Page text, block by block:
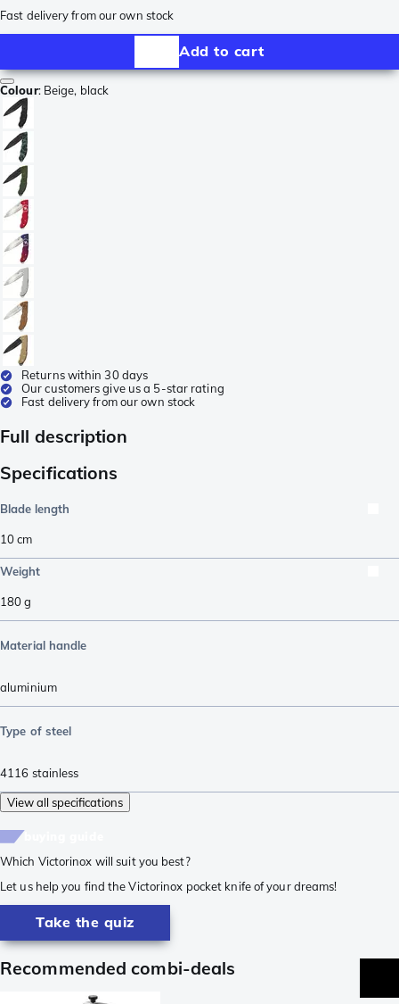
Fast delivery from our own stock
Add to cart
Colour: Beige, black
Returns within 30 days
Our customers give us a 5-star rating
Fast delivery from our own stock
Full description
Specifications
Blade length
10cm
Weight
180g
Material handle
aluminium
Type of steel
4116 stainless
View all specifications
Which Victorinox will suit you best?
Let us help you find the Victorinox pocket knife of your dreams!
Take the quiz
Recommended combi-deals